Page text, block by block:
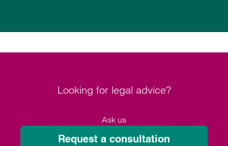
Looking for legal advice?
Ask us
Request a consultation